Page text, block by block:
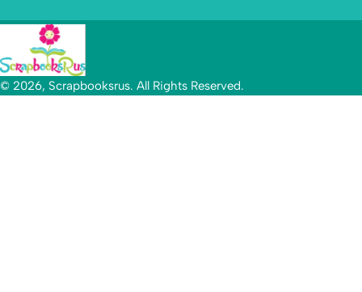
© 2026, Scrapbooksrus. All Rights Reserved.